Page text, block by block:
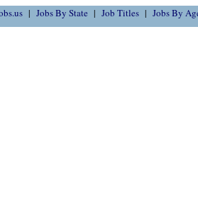
Jobs By State Job Titles Jobs By